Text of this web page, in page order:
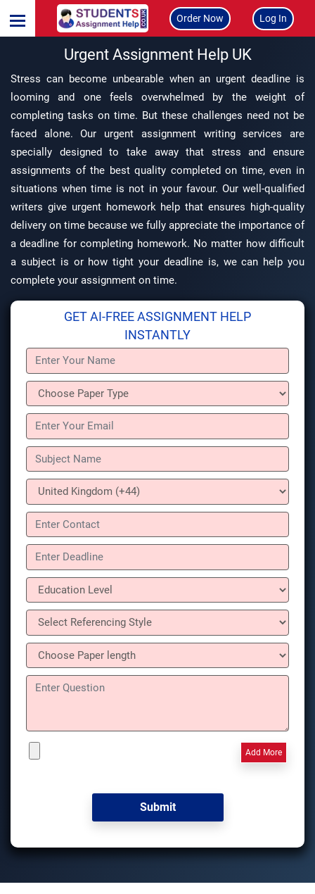
Order Now Log In
Urgent Assignment Help UK
Stress can become unbearable when an urgent deadline is
looming and one feels overwhelmed by the weight of
completing tasks on time. But these challenges need not be
faced alone. Our urgent assignment writing services are
specially designed to take away that stress and ensure
assignments of the best quality completed on time, even in
situations when time is not in your favour. Our well-qualified
writers give urgent homework help that ensures high-quality
delivery on time because we fully appreciate the importance of
a deadline for completing homework. No matter how difficult
a subject is or how tight your deadline is, we can help you
complete your assignment on time.
GET AI-FREE ASSIGNMENT HELP
INSTANTLY
Add More